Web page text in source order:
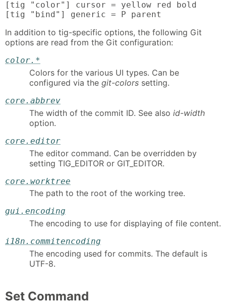
[tig "color"] cursor = yellow red bold
[tig "bind"] generic = P parent
In addition to tig-specific options, the following Git
options are read from the Git configuration:
color.*
Colors for the various UI types. Can be
configured via the git-colors setting.
core.abbrev
The width of the commit ID. See also id-width
option.
core.editor
The editor command. Can be overridden by
setting TIG_EDITOR or GIT_EDITOR.
core.worktree
The path to the root of the working tree.
gui.encoding
The encoding to use for displaying of file content.
i18n.commitencoding
The encoding used for commits. The default is
UTF-8.
Set Command